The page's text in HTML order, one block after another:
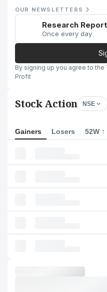
OUR NEWSLETTERS
Research
Once every day
By signing up you agree to the
Profit
Stock Action NSE
Gainers Losers 52W ↑